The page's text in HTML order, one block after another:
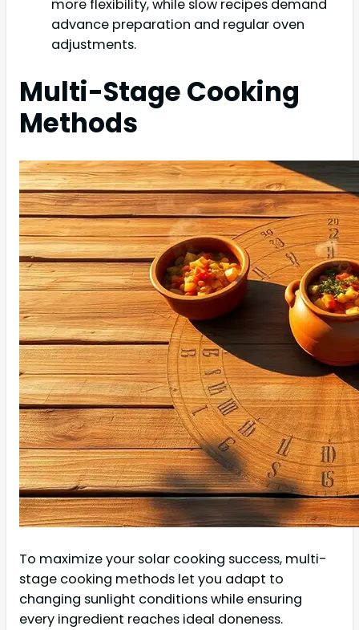
more flexibility, while slow recipes demand
advance preparation and regular oven
adjustments.
Multi-Stage Cooking
Methods
To maximize your solar cooking success, multi-
stage cooking methods let you adapt to
changing sunlight conditions while ensuring
every ingredient reaches ideal doneness.